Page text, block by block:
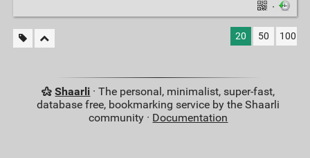
·
20 50 100
Shaarli · The personal, minimalist, super-fast,
database free, bookmarking service by the Shaarli
community · Documentation